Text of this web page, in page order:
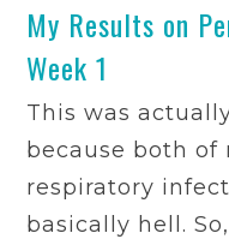
My Results on
Week 1
This was
because both of
respiratory
basically hell.